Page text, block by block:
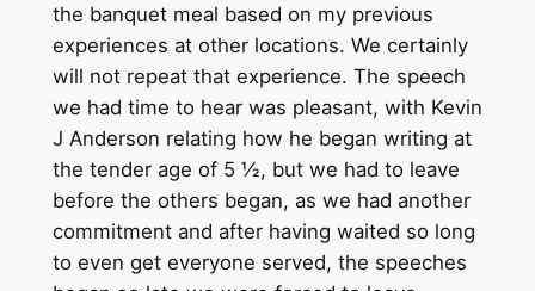
the banquet meal based on my previous
experiences at other locations. We certainly
will not repeat that experience. The speech
we had time to hear was pleasant, with Kevin
J Anderson relating how he began writing at
the tender age of 5 ½, but we had to leave
before the others began, as we had another
commitment and after having waited so long
to even get everyone served, the speeches